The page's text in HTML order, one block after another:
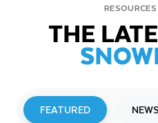
THE
FEATURED NEWS